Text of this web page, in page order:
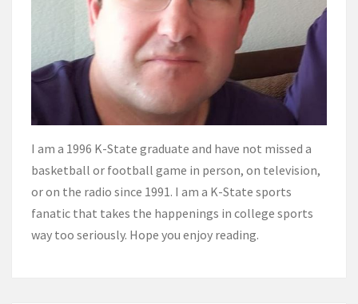
I am a 1996 K-State graduate and have not missed a
basketball or football game in person, on television,
or on the radio since 1991. I am a K-State sports
fanatic that takes the happenings in college sports
way too seriously. Hope you enjoy reading.